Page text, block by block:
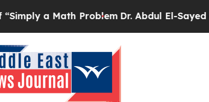
Math Problem Dr. Abdul El-Sayed on